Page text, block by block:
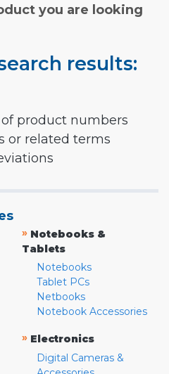
you are looking
results:
product numbers
or related terms
» Notebooks &
Tablets
Notebooks
Tablet PCs
Netbooks
Notebook Accessories
» Electronics
Digital Cameras &